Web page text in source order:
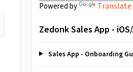
Powered by Translate
Zedonk Sales App -
Sales App - Onboarding